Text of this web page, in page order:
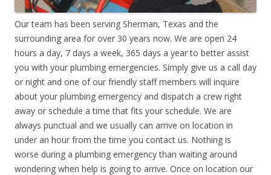
Our team has been serving Sherman, Texas and the
surrounding area for over 30 years now. We are open 24
hours a day, 7 days a week, 365 days a year to better assist
you with your plumbing emergencies. Simply give us a call day
or night and one of our friendly staff members will inquire
about your plumbing emergency and dispatch a crew right
away or schedule a time that fits your schedule. We are
always punctual and we usually can arrive on location in
under an hour from the time you contact us. Nothing is
worse during a plumbing emergency than waiting around
wondering when help is going to arrive. Once on location our